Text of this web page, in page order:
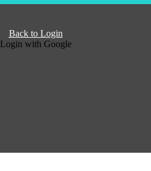
Back to Login
Login with Google